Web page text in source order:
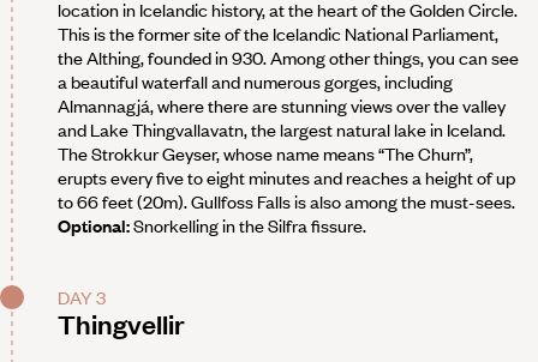
location in Icelandic history, at the heart of the Golden Circle.
This is the former site of the Icelandic National Parliament,
the Althing, founded in 930. Among other things, you can see
a beautiful waterfall and numerous gorges, including
Almannagjá, where there are stunning views over the valley
and Lake Thingvallavatn, the largest natural lake in Iceland.
The Strokkur Geyser, whose name means “The Churn”,
erupts every five to eight minutes and reaches a height of up
to 66 feet (20m). Gullfoss Falls is also among the must-sees.
Optional:Snorkelling in the Silfra fissure.
DAY 3
Thingvellir